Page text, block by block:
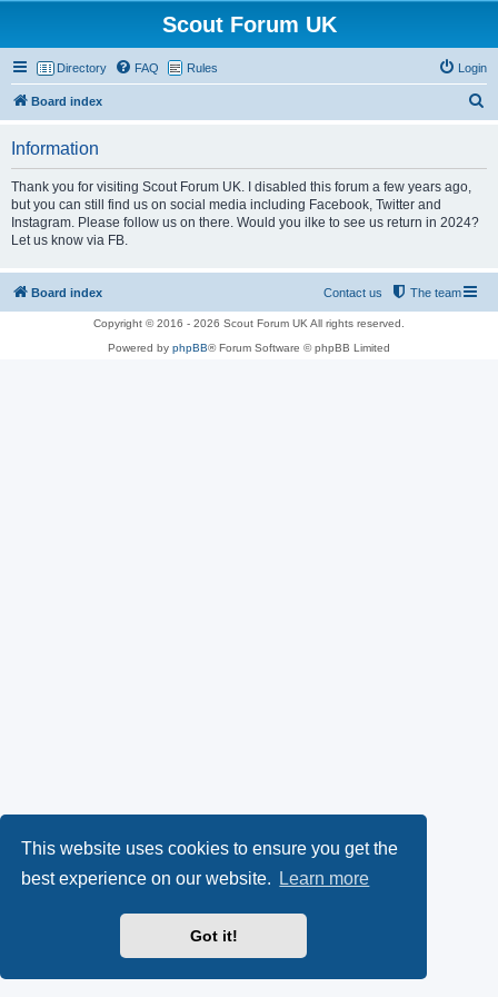
This website uses cookies to ensure you get the
best experience on our website.
Learn more
Got it!
Scout Forum UK
Directory FAQ Rules Login
Board index
Information
Thank you for visiting Scout Forum UK. I disabled this forum a few years ago,
but you can still find us on social media including Facebook, Twitter and
Instagram. Please follow us on there. Would you ilke to see us return in 2024?
Let us know via FB.
Board index The team
Contact us
Copyright © 2016 - 2026 Scout Forum UK All rights reserved.
Powered by phpBB® Forum Software © phpBB Limited